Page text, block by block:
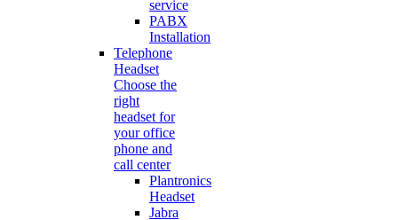
service
PABX
Installation
Telephone
Headset
Choose the
right
headset for
your office
phone and
call center
Plantronics
Headset
Jabra